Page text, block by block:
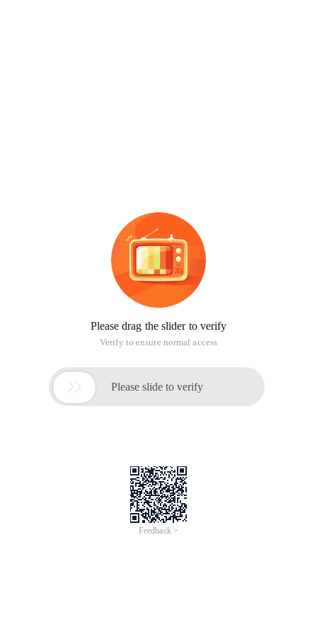
Please drag the slider to verify
Verify to ensure normal access
 Please slide to verify
Feedback >